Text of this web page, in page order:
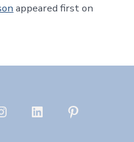
appeared first on
Open
Open